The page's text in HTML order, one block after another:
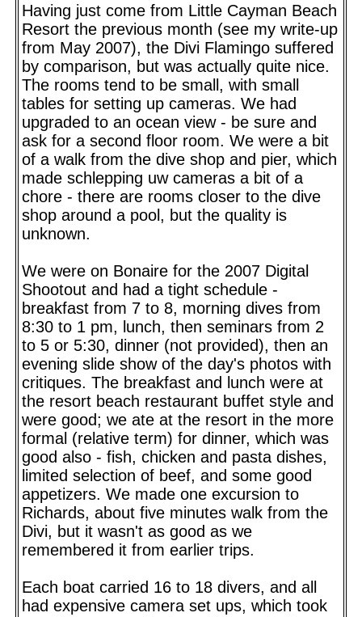
Having just come from Little Cayman Beach
Resort the previous month (see my write-up
from May 2007), the Divi Flamingo suffered
by comparison, but was actually quite nice.
The rooms tend to be small, with small
tables for setting up cameras. We had
upgraded to an ocean view - be sure and
ask for a second floor room. We were a bit
of a walk from the dive shop and pier, which
made schlepping uw cameras a bit of a
chore - there are rooms closer to the dive
shop around a pool, but the quality is
unknown.
We were on Bonaire for the 2007 Digital
Shootout and had a tight schedule -
breakfast from 7 to 8, morning dives from
8:30 to 1 pm, lunch, then seminars from 2
to 5 or 5:30, dinner (not provided), then an
evening slide show of the day's photos with
critiques. The breakfast and lunch were at
the resort beach restaurant buffet style and
were good; we ate at the resort in the more
formal (relative term) for dinner, which was
good also - fish, chicken and pasta dishes,
limited selection of beef, and some good
appetizers. We made one excursion to
Richards, about five minutes walk from the
Divi, but it wasn't as good as we
remembered it from earlier trips.
Each boat carried 16 to 18 divers, and all
had expensive camera set ups, which took